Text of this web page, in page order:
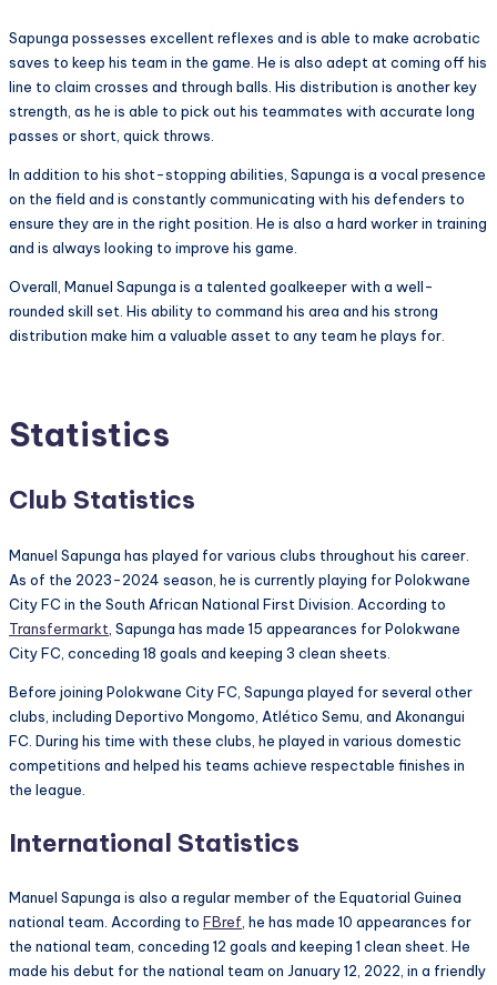
Sapunga possesses excellent reflexes and is able to make acrobatic
saves to keep his team in the game. He is also adept at coming off his
line to claim crosses and through balls. His distribution is another key
strength, as he is able to pick out his teammates with accurate long
passes or short, quick throws.
In addition to his shot-stopping abilities, Sapunga is a vocal presence
on the field and is constantly communicating with his defenders to
ensure they are in the right position. He is also a hard worker in training
and is always looking to improve his game.
Overall, Manuel Sapunga is a talented goalkeeper with a well-
rounded skill set. His ability to command his area and his strong
distribution make him a valuable asset to any team he plays for.
Statistics
Club Statistics
Manuel Sapunga has played for various clubs throughout his career.
As of the 2023-2024 season, he is currently playing for Polokwane
City FC in the South African National First Division. According to
Transfermarkt , Sapunga has made 15 appearances for Polokwane
City FC, conceding 18 goals and keeping 3 clean sheets.
Before joining Polokwane City FC, Sapunga played for several other
clubs, including Deportivo Mongomo, Atlético Semu, and Akonangui
FC. During his time with these clubs, he played in various domestic
competitions and helped his teams achieve respectable finishes in
the league.
International Statistics
Manuel Sapunga is also a regular member of the Equatorial Guinea
national team. According to FBref, he has made 10 appearances for
the national team, conceding 12 goals and keeping 1 clean sheet. He
made his debut for the national team on January 12, 2022, in a friendly